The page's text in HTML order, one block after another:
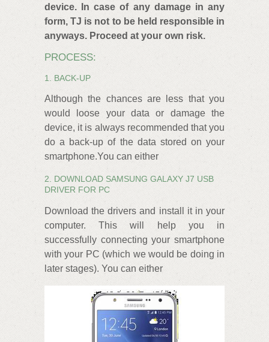
device. In case of any damage in any
form, TJ is not to be held responsible in
anyways. Proceed at your own risk.
PROCESS:
1. BACK-UP
Although the chances are less that you
would loose your data or damage the
device, it is always recommended that you
do a back-up of the data stored on your
smartphone.You can either
2. DOWNLOAD SAMSUNG GALAXY J7 USB
DRIVER FOR PC
Download the drivers and install it in your
computer. This will help you in
successfully connecting your smartphone
with your PC (which we would be doing in
later stages). You can either